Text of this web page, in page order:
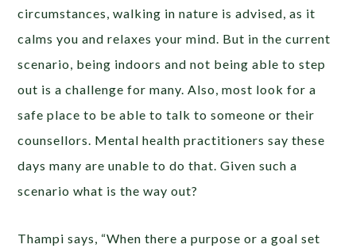
circumstances, walking in nature is advised, as it
calms you and relaxes your mind. But in the current
scenario, being indoors and not being able to step
out is a challenge for many. Also, most look for a
safe place to be able to talk to someone or their
counsellors. Mental health practitioners say these
days many are unable to do that. Given such a
scenario what is the way out?
Thampi says, “When there a purpose or a goal set